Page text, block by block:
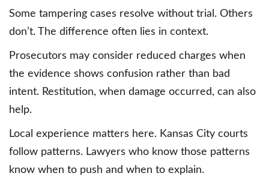
Some tampering cases resolve without trial. Others
don’t. The difference often lies in context.
Prosecutors may consider reduced charges when
the evidence shows confusion rather than bad
intent. Restitution, when damage occurred, can also
help.
Local experience matters here. Kansas City courts
follow patterns. Lawyers who know those patterns
know when to push and when to explain.